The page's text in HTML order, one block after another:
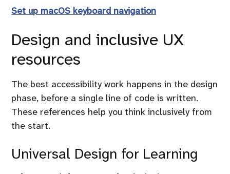
Set up macOS keyboard navigation
Design and inclusive UX
resources
The best accessibility work happens in the design
phase, before a single line of code is written.
These references help you think inclusively from
the start.
Universal Design for Learning